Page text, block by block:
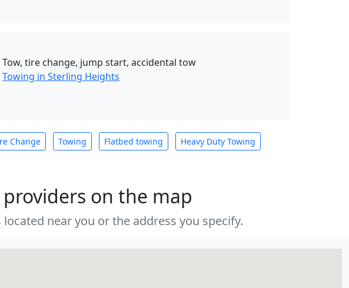
Tow, tire change, jump start, accidental tow
Towing in Sterling Heights
Change Towing Flatbed towing Heavy Duty Towing
on the map
near you or the address you specify.